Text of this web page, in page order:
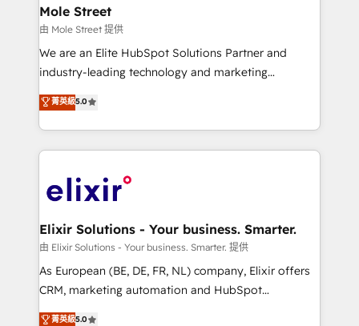
Healthcare: HIPAA implementations; secure data
workflows 💼 Financial Services: compliant
workflows; audit-ready reporting ⚖️ Legal: client
intake; pipeline and document workflows 🛒 E-
revenue automation 🏢 Real Estate: deal pipelines;
portfolio and lifecycle management 🏭
HIPAA-aware; CASL-compliant; GDPR-ready
implementations where required 💡 Why 500+
built to scale.
Mole Street
由 Mole Street 提供
We are an Elite HubSpot Solutions Partner and
industry-leading technology and marketing
consultancy. Our focus is on enterprise and mid-
market B2B companies globally that want a strategic
approach to execute their goals through creative
applications of our solutions; Technical HubSpot
Design, Migrations + Integrations. Mole Street’s
greatness, which is achieved through creating
absolute clarity, derived from a well-defined
strategy, executed well, and reported on with clear
results. The culture is driven by core values; Joy, Grit,
Mindedness, and Clarity. We are driven to win for the
菁英級5.0
Elixir Solutions - Your business. Smarter.
由 Elixir Solutions - Your business. Smarter. 提供
As European (BE, DE, FR, NL) company, Elixir offers
CRM, marketing automation and HubSpot
integration products and services to mid-market
菁英級5.0